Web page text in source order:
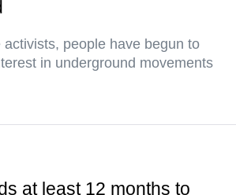
people have begun to
in underground movements
at least 12 months to